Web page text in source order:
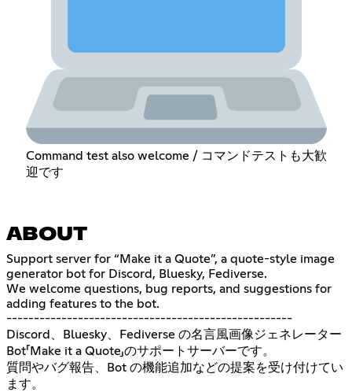
Command test also welcome / コマンドテストも大歓
迎です
ABOUT
Support server for “Make it a Quote”, a quote-style image
generator bot for Discord, Bluesky, Fediverse.
We welcome questions, bug reports, and suggestions for
adding features to the bot.
----------------------------------------------------
Discord、Bluesky、Fediverse の名言風画像ジェネレーター
Bot「Make it a Quote」のサポートサーバーです。
質問やバグ報告、Bot の機能追加などの提案を受け付けてい
ます。